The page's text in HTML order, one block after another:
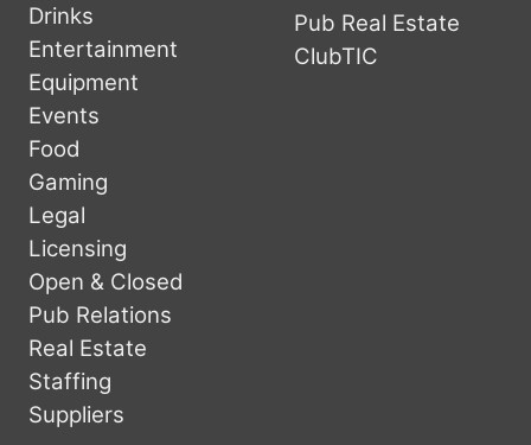
Drinks
Entertainment
Equipment
Events
Food
Gaming
Legal
Licensing
Open & Closed
Pub Relations
Real Estate
Staffing
Suppliers
Pub Real Estate
ClubTIC